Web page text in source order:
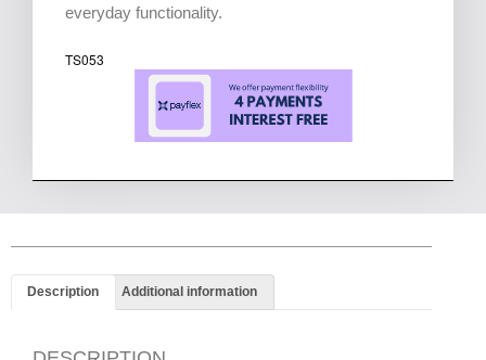
everyday functionality.
TS053
Description Additional information